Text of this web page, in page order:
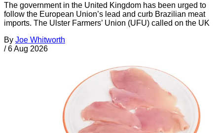
The government in the United Kingdom has been urged to
follow the European Union’s lead and curb Brazilian meat
imports. The Ulster Farmers’ Union (UFU) called on the UK
By Joe Whitworth
/ 6 Aug 2026